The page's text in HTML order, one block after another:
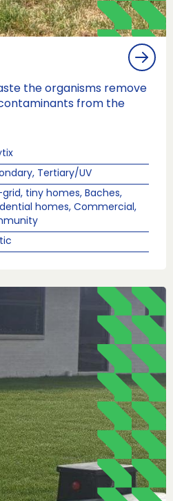
the organisms remove
from the
Tertiary/UV
tiny homes, Baches,
homes, Commercial,